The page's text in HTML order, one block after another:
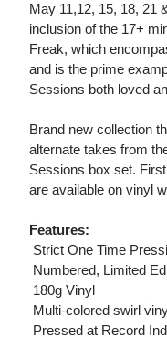
May 11,12, 15, 18, 21
inclusion of the 17+
Freak, which
and is the prime
Sessions both loved
Brand new collection
alternate takes from
Sessions box set.
are available on vinyl
Features:
 Strict One Time
 Numbered, Limited
 180g Vinyl
 Multi-colored swirl
 Pressed at Record